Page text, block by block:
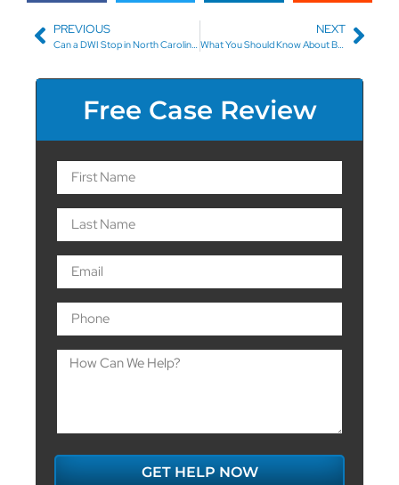
PREVIOUS
Can a DWI Stop in North Carolina Result in the Seizure of My Vehicle?
NEXT
What You Should Know About Boating While Under the Influence
Free Case Review
GET HELP NOW